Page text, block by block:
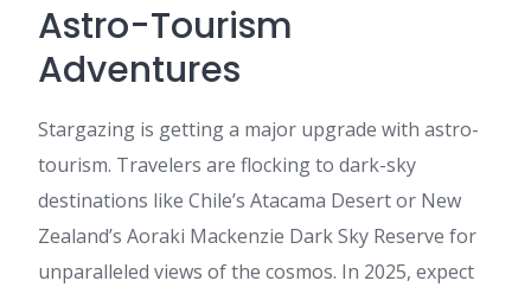
Astro-Tourism
Adventures
Stargazing is getting a major upgrade with astro-
tourism. Travelers are flocking to dark-sky
destinations like Chile’s Atacama Desert or New
Zealand’s Aoraki Mackenzie Dark Sky Reserve for
unparalleled views of the cosmos. In 2025, expect